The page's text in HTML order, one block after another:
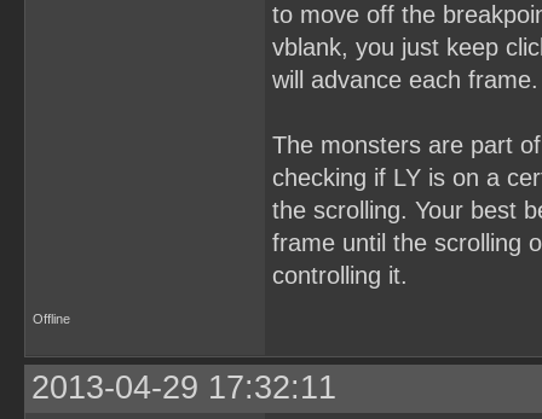
to move off the
vblank, you just keep
will advance each frame.
The monsters are part
checking if LY is on a
the scrolling. Your best
frame until the scrolling
controlling it.
Offline
2013-04-29 17:32:11